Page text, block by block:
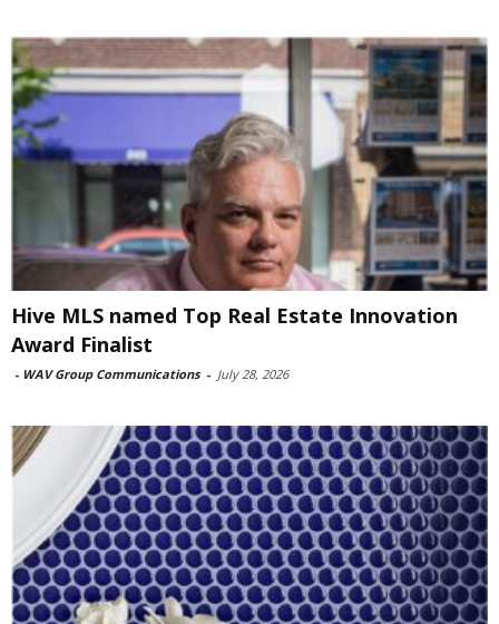
Hive MLS named Top Real Estate Innovation
Award Finalist
- WAV Group Communications - July 28, 2026